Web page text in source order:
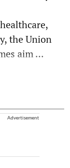
the Union
aim ...
Advertisement